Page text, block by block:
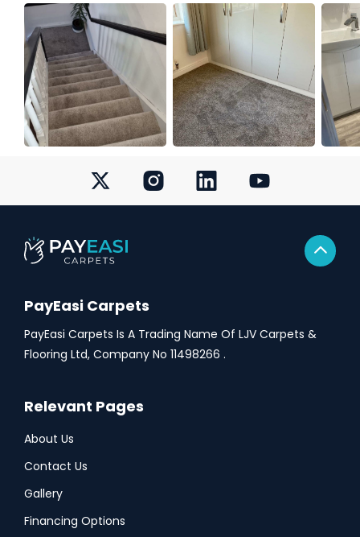
PayEasi Carpets
PayEasi Carpets Is A Trading Name Of LJV Carpets &
Flooring Ltd, Company No 11498266 .
Relevant Pages
About Us
Contact Us
Gallery
Financing Options